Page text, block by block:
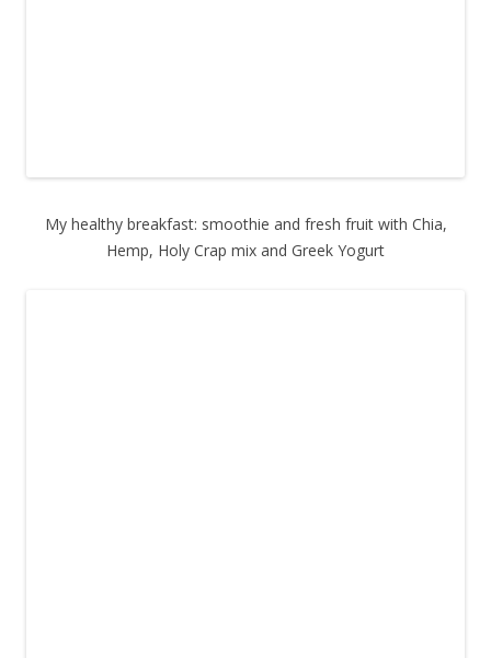
My healthy breakfast: smoothie and fresh fruit with Chia,
Hemp, Holy Crap mix and Greek Yogurt